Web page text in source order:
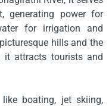
generating power for
for irrigation and
hills and the
it attracts tourists and
boating, jet skiing,